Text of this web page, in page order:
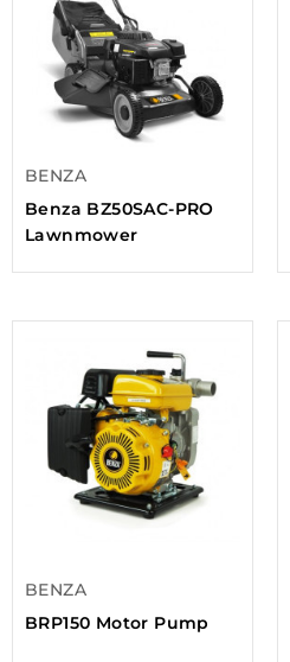
BENZA
Benza BZ50SAC-PRO
Lawnmower
BENZA
BRP150 Motor Pump